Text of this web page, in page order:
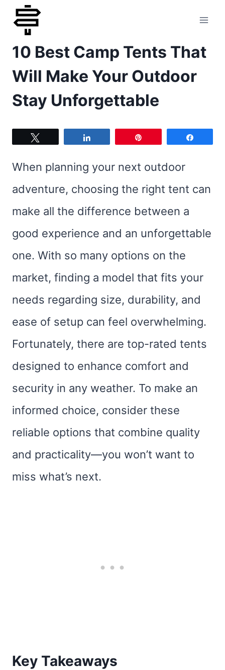
Skip
content
10 Best Camp Tents That
Will Make Your Outdoor
Stay Unforgettable
When planning your next outdoor
adventure, choosing the right tent can
make all the difference between a
good experience and an unforgettable
one. With so many options on the
market, finding a model that fits your
needs regarding size, durability, and
ease of setup can feel overwhelming.
Fortunately, there are top-rated tents
designed to enhance comfort and
security in any weather. To make an
informed choice, consider these
reliable options that combine quality
and practicality—you won’t want to
miss what’s next.
Key Takeaways